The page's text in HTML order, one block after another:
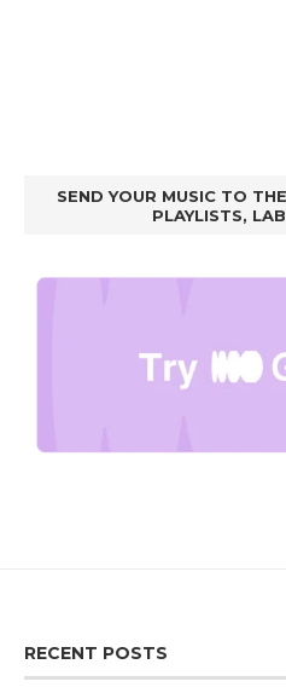
SEND YOUR MUSIC TO
PLAYLISTS,
RECENT POSTS